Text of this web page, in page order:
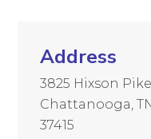
Address
3825 Hixson Pike
Chattanooga,
37415